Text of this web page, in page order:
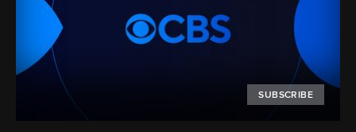
SUBSCRIBE